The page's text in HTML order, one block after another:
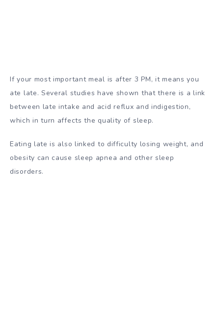
If your most important meal is after 3 PM, it means you
ate late. Several studies have shown that there is a link
between late intake and acid reflux and indigestion,
which in turn affects the quality of sleep.
Eating late is also linked to difficulty losing weight, and
obesity can cause sleep apnea and other sleep
disorders.